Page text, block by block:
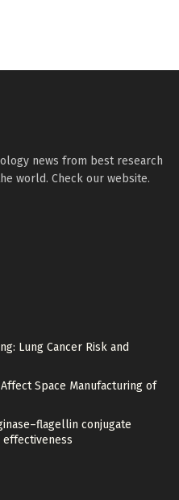
news from best research
world. Check our website.
Lung Cancer Risk and
Space Manufacturing of
conjugate
effectiveness